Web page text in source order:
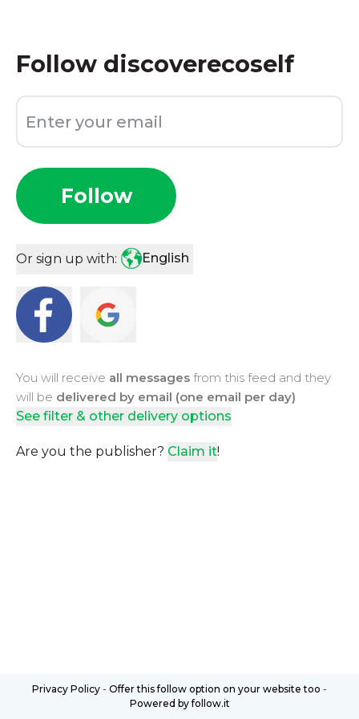
Follow discoverecoself
Follow
Or sign up with: English
You will receive all messages from this feed and they
will be delivered by email (one email per day)
See filter & other delivery options
Are you the publisher? Claim it!
Privacy Policy - Offer this follow option on your website too -
Powered by follow.it